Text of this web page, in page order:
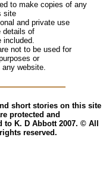
to make copies of any
site
and private use
details of
not to be used for
or
website.
short stories on this site
protected and
to K. D Abbott 2007. © All
rights reserved.